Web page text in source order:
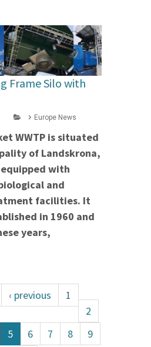
Frame Silo with
Europe News
WWTP is situated
of Landskrona,
with
and
facilities. It
in 1960 and
years,
‹ previous
1
2
5 6 7 8 9